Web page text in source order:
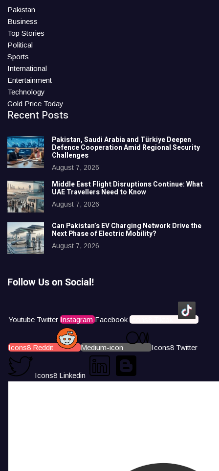
Pakistan
Business
Top Stories
Political
Sports
International
Entertainment
Technology
Gold Price Today
Recent Posts
Pakistan, Saudi Arabia and Türkiye Deepen
Defence Cooperation Amid Regional Security
Challenges
August 7, 2026
Middle East Flight Disruptions Continue: What
UAE Travellers Need to Know
August 7, 2026
Can Pakistan’s EV Charging Network Drive the
Next Phase of Electric Mobility?
August 7, 2026
Follow Us on Social!
Youtube Twitter Instagram Facebook Icons8 Tiktok
Icons8 Reddit Medium-icon Icons8 Twitter
Icons8 Linkedin